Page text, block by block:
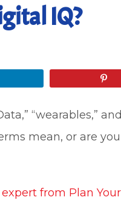
IQ?
“wearables,”
mean, or are
from Plan Your